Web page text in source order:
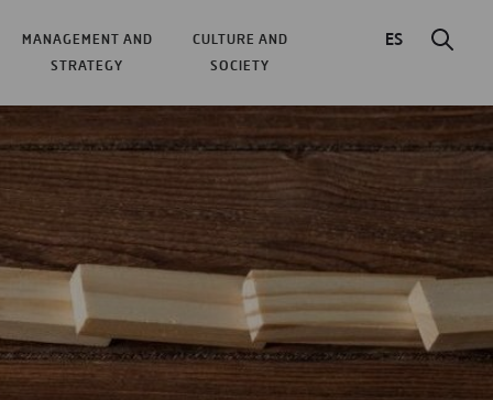
MANAGEMENT AND
STRATEGY
CULTURE AND
SOCIETY
ES